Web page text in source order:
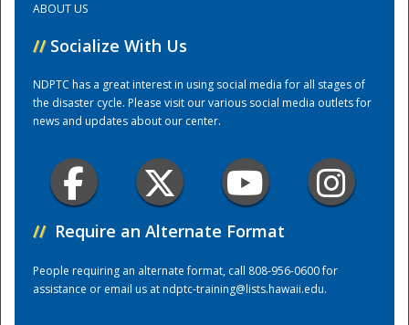
ABOUT US
// Socialize With Us
NDPTC has a great interest in using social media for all stages of
the disaster cycle. Please visit our various social media outlets for
news and updates about our center.
// Require an Alternate Format
People requiring an alternate format, call 808-956-0600 for
assistance or email us atndptc-training@lists.hawaii.edu.